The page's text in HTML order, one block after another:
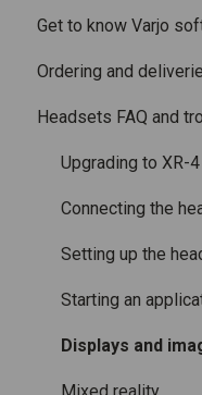
Release notes for
Setting up your
Varjo Account
Licenses and
What is in the box
Fitting the headset
Using the headset
Varjo Controllers
Audio
Accessories
Care and
Get to know Varjo
Varjo Base
Varjo Workspace
Using VR
Image quality and
Mixed Reality
Varjo inside-out
SteamVR™
Ordering and
Shipping
Purchasing
Headsets FAQ and
Upgrading to XR-
Connecting the
Setting up the
Starting an
Displays and